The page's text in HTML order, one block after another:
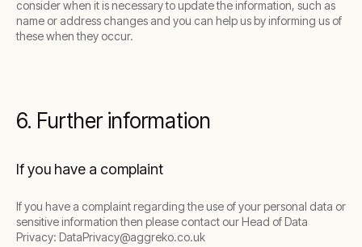
consider when it is necessary to update the information, such as
name or address changes and you can help us by informing us of
these when they occur.
6. Further information
If you have a complaint
If you have a complaint regarding the use of your personal data or
sensitive information then please contact our Head of Data
Privacy: DataPrivacy@aggreko.co.uk